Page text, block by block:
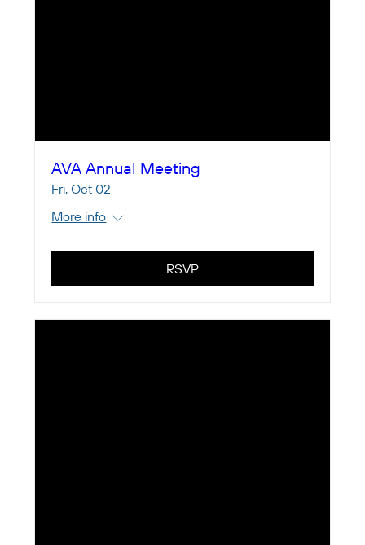
AVA Annual Meeting
Fri, Oct 02
More info
RSVP